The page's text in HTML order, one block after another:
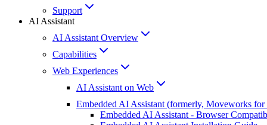
Support
AI Assistant
AI Assistant Overview
Capabilities
Web Experiences
AI Assistant on Web
Embedded AI Assistant (formerly, Moveworks for
Embedded AI Assistant - Browser